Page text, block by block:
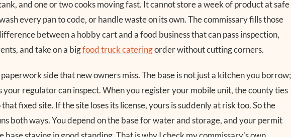
and one or two cooks moving fast. It cannot store a week of product at safe
every pan to code, or handle waste on its own. The commissary fills those
between a hobby cart and a food business that can pass inspection,
and take on a bigfood truck cateringorder without cutting corners.
paperwork side that new owners miss. The base is not just a kitchen you borrow;
your regulator can inspect. When you register your mobile unit, the county ties
fixed site. If the site loses its license, yours is suddenly at risk too. So the
both ways. You depend on the base for water and storage, and your permit